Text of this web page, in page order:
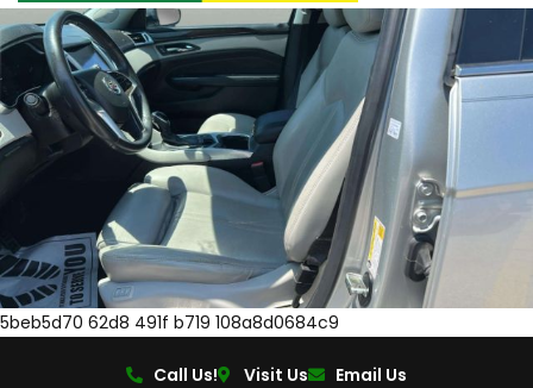
5beb5d70 62d8 491f b719 108a8d0684c9
Call Us! Visit Us Email Us